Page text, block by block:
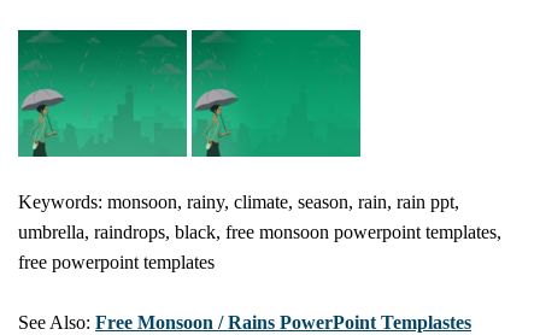
Keywords: monsoon, rainy, climate, season, rain, rain ppt,
umbrella, raindrops, black, free monsoon powerpoint templates,
free powerpoint templates
See Also: Free Monsoon / Rains PowerPoint Templastes